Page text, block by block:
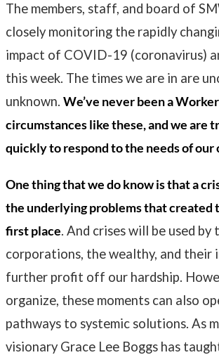
The members, staff, and board of
closely monitoring the rapidly
impact of COVID-19 (coronavirus)
this week. The times we are in are
unknown. We’ve never been a
circumstances like these, and we are
quickly to respond to the needs of our
One thing that we do know is that a
the underlying problems that created
first place. And crises will be used by
corporations, the wealthy, and their
further profit off our hardship.
organize, these moments can also
pathways to systemic solutions. As
visionary Grace Lee Boggs has